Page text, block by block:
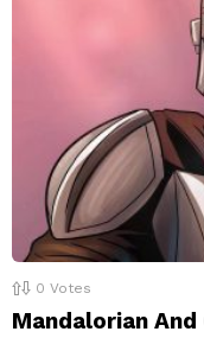
0 Votes
Mandalorian